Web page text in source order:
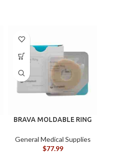
BRAVA MOLDABLE RING
General Medical Supplies
$77.99